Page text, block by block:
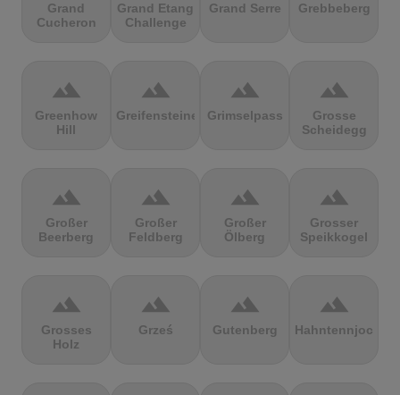
Grand
Cucheron
Grand Etang
Challenge
Grand Serre Grebbeberg
terrain
Greenhow
Hill
terrain
Greifensteine
terrain
Grimselpass
terrain
Grosse
Scheidegg
terrain
Großer
Beerberg
terrain
Großer
Feldberg
terrain
Großer
Ölberg
terrain
Grosser
Speikkogel
terrain
Grosses
Holz
terrain
Grześ
terrain
Gutenberg
terrain
Hahntennjoch